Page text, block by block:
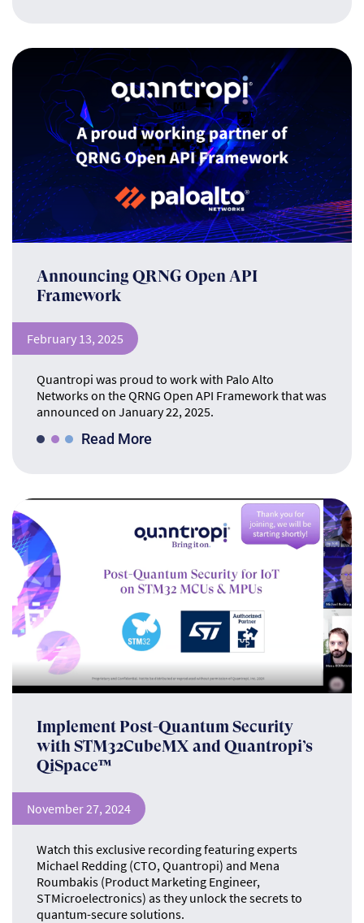
Announcing QRNG Open API
Framework
February 13, 2025
Quantropi was proud to work with Palo Alto
Networks on the QRNG Open API Framework that was
announced on January 22, 2025.
Read More
Implement Post-Quantum Security
with STM32CubeMX and Quantropi’s
QiSpace™
November 27, 2024
Watch this exclusive recording featuring experts
Michael Redding (CTO, Quantropi) and Mena
Roumbakis (Product Marketing Engineer,
STMicroelectronics) as they unlock the secrets to
quantum-secure solutions.